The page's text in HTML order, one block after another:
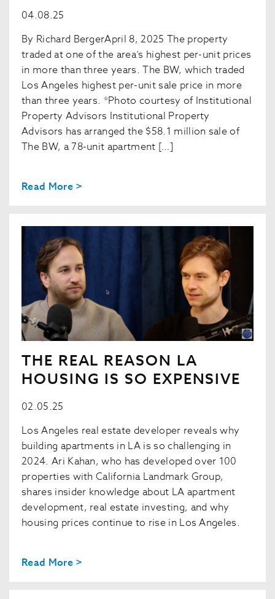
04.08.25
By Richard BergerApril 8, 2025 The property
traded at one of the area’s highest per-unit prices
in more than three years. The BW, which traded
Los Angeles highest per-unit sale price in more
than three years. *Photo courtesy of Institutional
Property Advisors Institutional Property
Advisors has arranged the $58.1 million sale of
The BW, a 78-unit apartment […]
Read More >
THE REAL REASON LA
HOUSING IS SO EXPENSIVE
02.05.25
Los Angeles real estate developer reveals why
building apartments in LA is so challenging in
2024. Ari Kahan, who has developed over 100
properties with California Landmark Group,
shares insider knowledge about LA apartment
development, real estate investing, and why
housing prices continue to rise in Los Angeles.
Read More >